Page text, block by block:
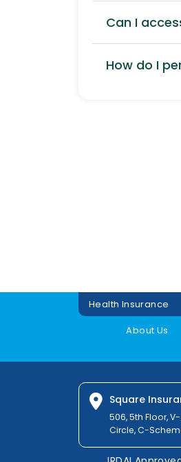
Can I
How do I
Health Insurance
About Us
Square
506, 5th Floor,
Circle, C-